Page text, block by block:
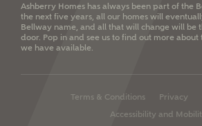
Ashberry Homes has always been part of the
the next five years, all our homes will
Bellway name, and all that will change will be
door. Pop in and see us to find out more
we have available.
Terms & Conditions Privacy
Accessibility and